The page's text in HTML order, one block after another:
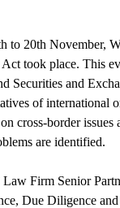
to 20th November,
Act took place. This
Securities and
of international
cross-border
are identified.
Firm Senior
Due Diligence